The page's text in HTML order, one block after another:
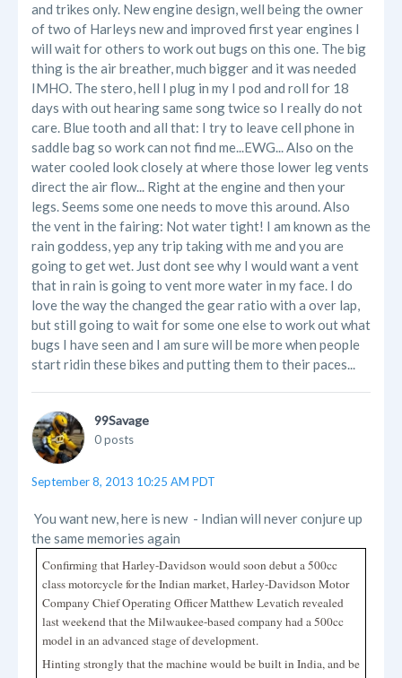
and trikes only. New engine design, well being the owner
of two of Harleys new and improved first year engines I
will wait for others to work out bugs on this one. The big
thing is the air breather, much bigger and it was needed
IMHO. The stero, hell I plug in my I pod and roll for 18
days with out hearing same song twice so I really do not
care. Blue tooth and all that: I try to leave cell phone in
saddle bag so work can not find me...EWG... Also on the
water cooled look closely at where those lower leg vents
direct the air flow... Right at the engine and then your
legs. Seems some one needs to move this around. Also
the vent in the fairing: Not water tight! I am known as the
rain goddess, yep any trip taking with me and you are
going to get wet. Just dont see why I would want a vent
that in rain is going to vent more water in my face. I do
love the way the changed the gear ratio with a over lap,
but still going to wait for some one else to work out what
bugs I have seen and I am sure will be more when people
start ridin these bikes and putting them to their paces...
99Savage
0 posts
September 8, 2013 10:25 AM PDT
You want new, here is new - Indian will never conjure up
the same memories again
Confirming that Harley-Davidson would soon debut a 500cc
class motorcycle for the Indian market, Harley-Davidson Motor
Company Chief Operating Officer Matthew Levatich revealed
last weekend that the Milwaukee-based company had a 500cc
model in an advanced stage of development.
Hinting strongly that the machine would be built in India, and be